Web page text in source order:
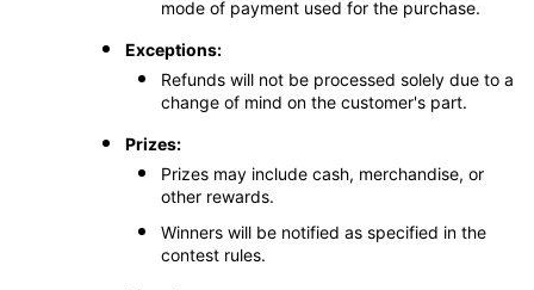
mode of payment used for the purchase.
Exceptions:
Refunds will not be processed solely due to a
change of mind on the customer's part.
Prizes:
Prizes may include cash, merchandise, or
other rewards.
Winners will be notified as specified in the
contest rules.